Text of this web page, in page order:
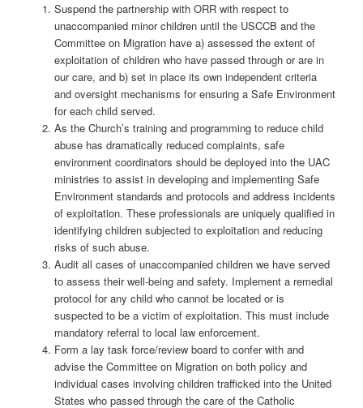
Suspend the partnership with ORR with respect to
unaccompanied minor children until the USCCB and the
Committee on Migration have a) assessed the extent of
exploitation of children who have passed through or are in
our care, and b) set in place its own independent criteria
and oversight mechanisms for ensuring a Safe Environment
for each child served.
As the Church’s training and programming to reduce child
abuse has dramatically reduced complaints, safe
environment coordinators should be deployed into the UAC
ministries to assist in developing and implementing Safe
Environment standards and protocols and address incidents
of exploitation. These professionals are uniquely qualified in
identifying children subjected to exploitation and reducing
risks of such abuse.
Audit all cases of unaccompanied children we have served
to assess their well-being and safety. Implement a remedial
protocol for any child who cannot be located or is
suspected to be a victim of exploitation. This must include
mandatory referral to local law enforcement.
Form a lay task force/review board to confer with and
advise the Committee on Migration on both policy and
individual cases involving children trafficked into the United
States who passed through the care of the Catholic